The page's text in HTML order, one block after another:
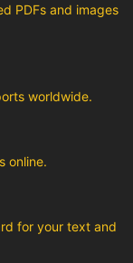
PDFs and images
worldwide.
online.
for your text and